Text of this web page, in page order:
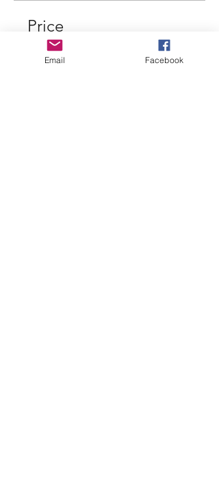
Price
Email Facebook